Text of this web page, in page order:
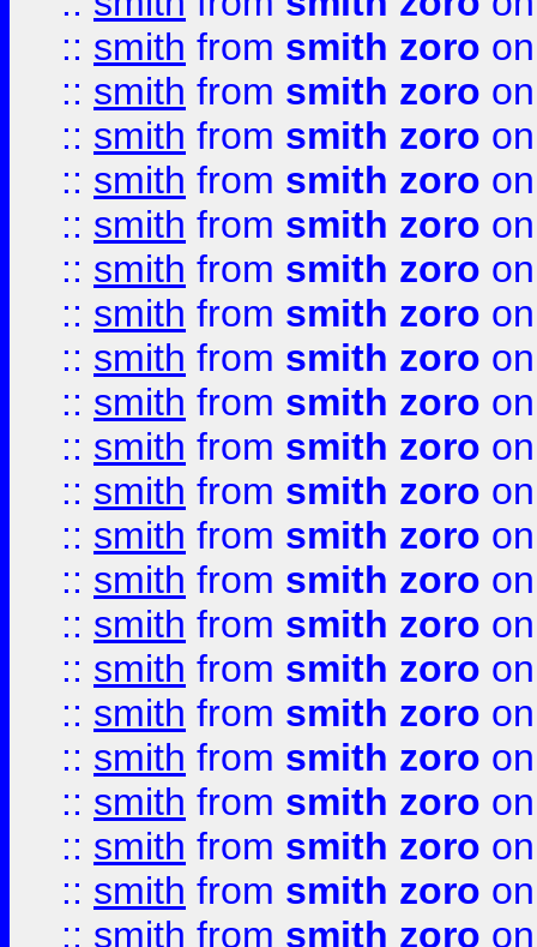
:: smith from smith zoro
:: smith from smith zoro
:: smith from smith zoro
:: smith from smith zoro
:: smith from smith zoro
:: smith from smith zoro
:: smith from smith zoro
:: smith from smith zoro
:: smith from smith zoro
:: smith from smith zoro
:: smith from smith zoro
:: smith from smith zoro
:: smith from smith zoro
:: smith from smith zoro
:: smith from smith zoro
:: smith from smith zoro
:: smith from smith zoro
:: smith from smith zoro
:: smith from smith zoro
:: smith from smith zoro
:: smith from smith zoro